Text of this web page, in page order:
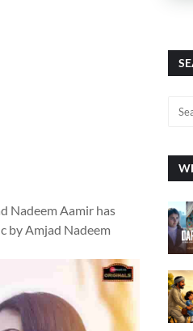
Nadeem Aamir has
by Amjad Nadeem